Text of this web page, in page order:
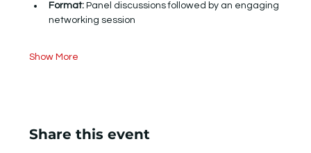
Format: Panel discussions followed by an engaging
networking session
Show More
Share this event